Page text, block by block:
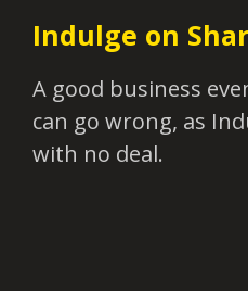
Indulge on
A good business
can go wrong, as
with no deal.